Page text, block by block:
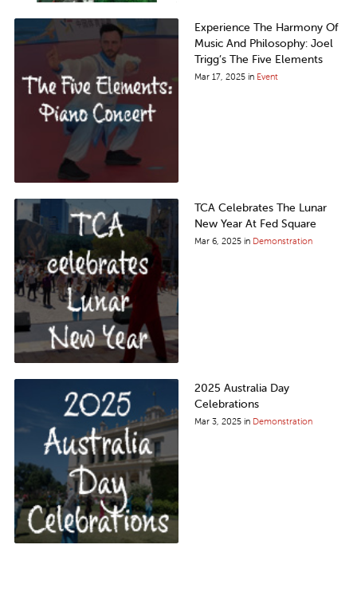
Experience The Harmony Of
Music And Philosophy: Joel
Trigg’s The Five Elements
Mar 17, 2025 in Event
TCA Celebrates The Lunar
New Year At Fed Square
Mar 6, 2025 in Demonstration
2025 Australia Day
Celebrations
Mar 3, 2025 in Demonstration